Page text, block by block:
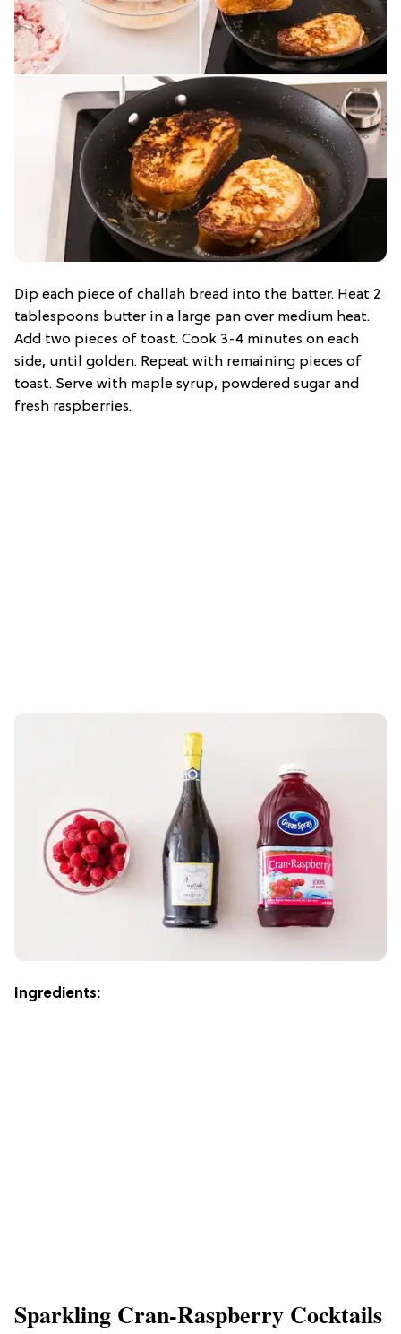
Dip each piece of challah bread into the batter. Heat 2
tablespoons butter in a large pan over medium heat.
Add two pieces of toast. Cook 3-4 minutes on each
side, until golden. Repeat with remaining pieces of
toast. Serve with maple syrup, powdered sugar and
fresh raspberries.
Ingredients:
Sparkling Cran-Raspberry Cocktails